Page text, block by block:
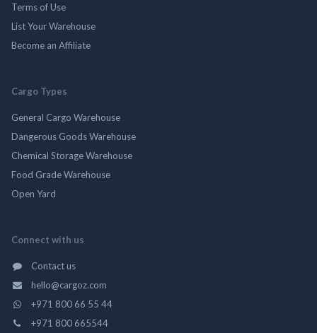
Terms of Use
List Your Warehouse
Become an Affiliate
Cargo Types
General Cargo Warehouse
Dangerous Goods Warehouse
Chemical Storage Warehouse
Food Grade Warehouse
Open Yard
Connect with us
Contact us
hello@cargoz.com
+971 800 66 55 44
+971 800 665544